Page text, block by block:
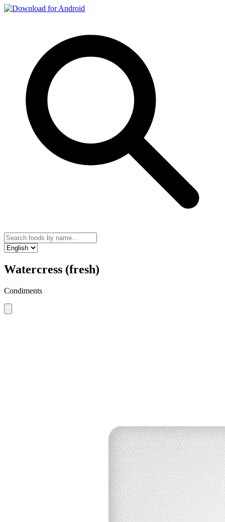
Watercress (fresh)
Condiments